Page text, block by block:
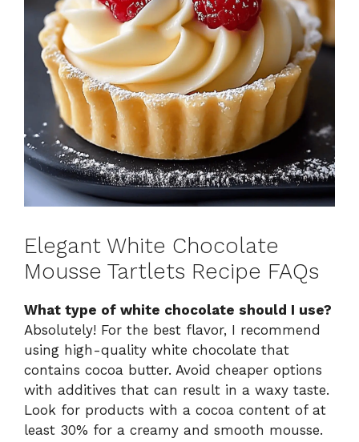
Elegant White Chocolate
Mousse Tartlets Recipe FAQs
What type of white chocolate should I use?
Absolutely! For the best flavor, I recommend
using high-quality white chocolate that
contains cocoa butter. Avoid cheaper options
with additives that can result in a waxy taste.
Look for products with a cocoa content of at
least 30% for a creamy and smooth mousse.